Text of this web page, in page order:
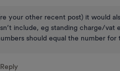
your other recent post) it would
include, eg standing charge/vat
should equal the number for
Reply